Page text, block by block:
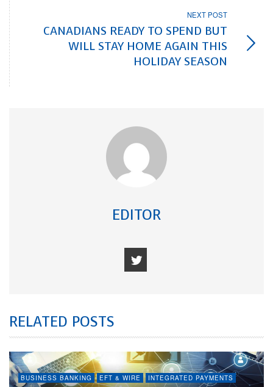
NEXT POST
CANADIANS READY TO SPEND BUT
WILL STAY HOME AGAIN THIS
HOLIDAY SEASON
EDITOR
RELATED POSTS
BUSINESS BANKING EFT & WIRE INTEGRATED PAYMENTS